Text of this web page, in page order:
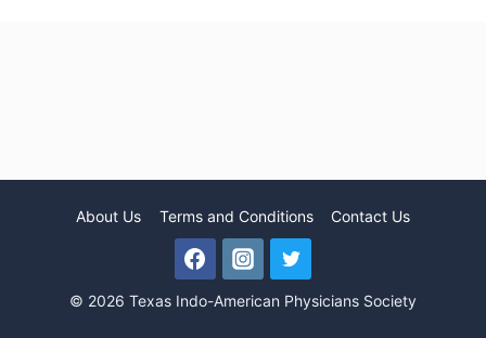
About Us Terms and Conditions Contact Us
© 2026 Texas Indo-American Physicians Society